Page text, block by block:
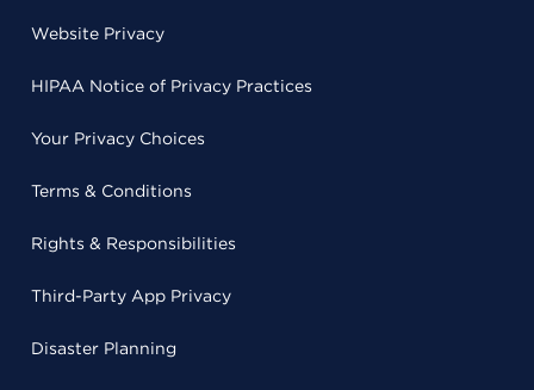
Website Privacy
HIPAA Notice of Privacy Practices
Your Privacy Choices
Terms & Conditions
Rights & Responsibilities
Third-Party App Privacy
Disaster Planning